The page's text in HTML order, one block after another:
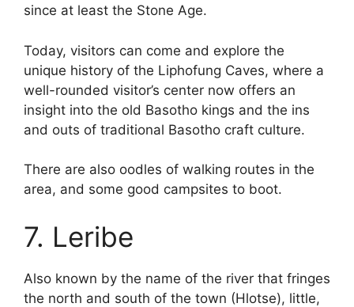
since at least the Stone Age.
Today, visitors can come and explore the
unique history of the Liphofung Caves, where a
well-rounded visitor’s center now offers an
insight into the old Basotho kings and the ins
and outs of traditional Basotho craft culture.
There are also oodles of walking routes in the
area, and some good campsites to boot.
7. Leribe
Also known by the name of the river that fringes
the north and south of the town (Hlotse), little,